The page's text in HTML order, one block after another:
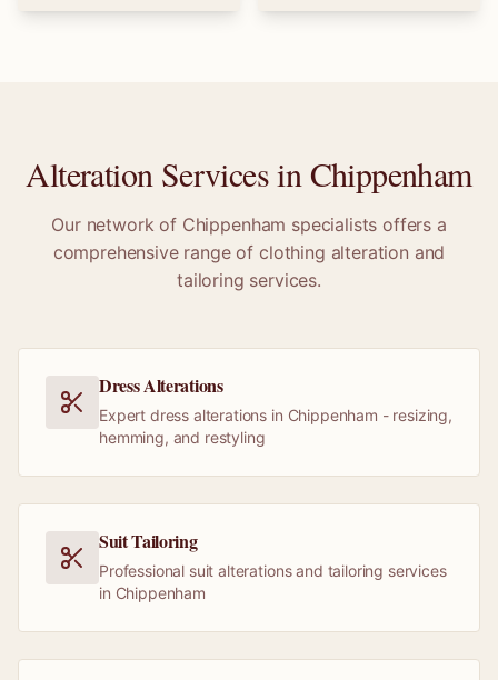
Alteration Services inChippenham
Our network of Chippenham specialists offers a
comprehensive range of clothing alteration and
tailoring services.
Dress Alterations
Expert dress alterations in Chippenham - resizing,
hemming, and restyling
Suit Tailoring
Professional suit alterations and tailoring services
in Chippenham